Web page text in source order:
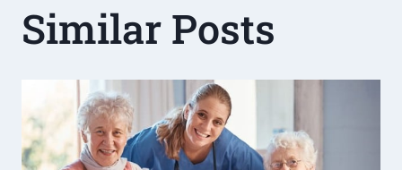
Similar Posts